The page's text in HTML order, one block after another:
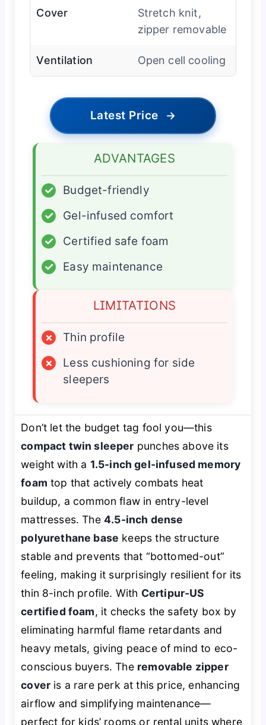
Cover
Stretch knit,
zipper removable
Ventilation Open cell cooling
Latest Price →
ADVANTAGES
✓
Budget-friendly
✓
Gel-infused comfort
✓
Certified safe foam
✓
Easy maintenance
LIMITATIONS
×
Thin profile
×
Less cushioning for side
sleepers
Don’t let the budget tag fool you—this
compact twin sleeper punches above its
weight with a 1.5-inch gel-infused memory
foam top that actively combats heat
buildup, a common flaw in entry-level
mattresses. The 4.5-inch dense
polyurethane base keeps the structure
stable and prevents that “bottomed-out”
feeling, making it surprisingly resilient for its
thin 8-inch profile. With Certipur-US
certified foam, it checks the safety box by
eliminating harmful flame retardants and
heavy metals, giving peace of mind to eco-
conscious buyers. The removable zipper
cover is a rare perk at this price, enhancing
airflow and simplifying maintenance—
perfect for kids’ rooms or rental units where